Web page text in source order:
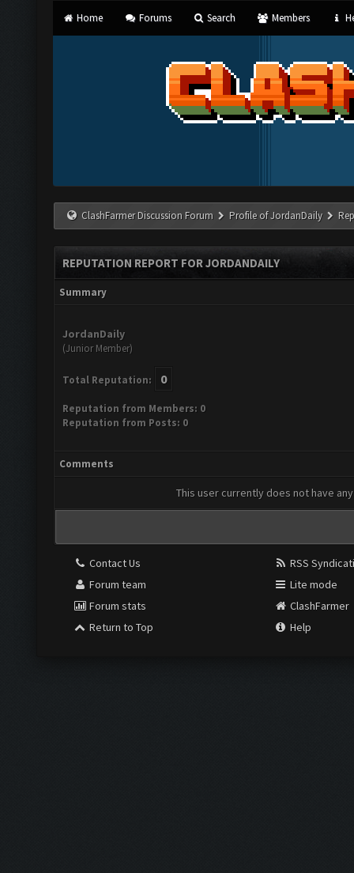
Home Forums Search Members
ClashFarmer Discussion Forum Profile of JordanDaily
REPUTATION REPORT FOR JORDANDAILY
Summary
JordanDaily
(Junior Member)
Total Reputation: 0
Reputation from Members: 0
Reputation from Posts: 0
Comments
This user currently does not have
Contact Us
Forum team
Forum stats
Return to Top
RSS
Lite mode
ClashFarmer
Help